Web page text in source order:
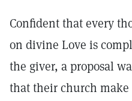
Confident that every
on divine Love is
the giver, a proposal
that their church